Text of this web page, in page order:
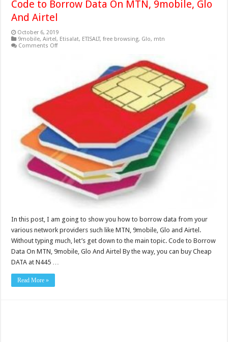
Code to Borrow Data On MTN, 9mobile, Glo
And Airtel
October 6, 2019
9mobile,Airtel, Etisalat, ETISALT,free browsing, Glo, mtn
Comments Offon
9mobile,
Glo
In this post, I am going to show you how to borrow data from your
various network providers such like MTN, 9mobile, Glo and Airtel.
Without typing much, let’s get down to the main topic. Code to Borrow
Data On MTN, 9mobile, Glo And Airtel By the way, you can buy Cheap
DATA at N445 …
Read More »